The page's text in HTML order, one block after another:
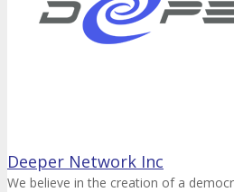
Deeper Network Inc
We believe in the creation of a